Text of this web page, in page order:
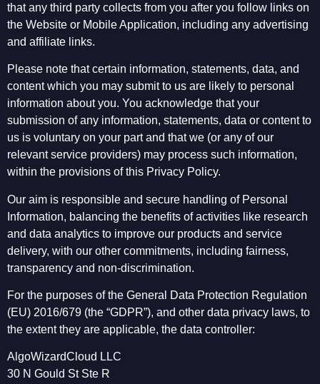
that any third party collects from you after you follow links on
the Website or Mobile Application, including any advertising
and affiliate links.
Please note that certain information, statements, data, and
content which you may submit to us are likely to personal
information about you. You acknowledge that your
submission of any information, statements, data or content to
us is voluntary on your part and that we (or any of our
relevant service providers) may process such information,
within the provisions of this Privacy Policy.
Our aim is responsible and secure handling of Personal
Information, balancing the benefits of activities like research
and data analytics to improve our products and service
delivery, with our other commitments, including fairness,
transparency and non-discrimination.
For the purposes of the General Data Protection Regulation
(EU) 2016/679 (the “GDPR”), and other data privacy laws, to
the extent they are applicable, the data controller:
AlgoWizardCloud LLC
30 N Gould St Ste R